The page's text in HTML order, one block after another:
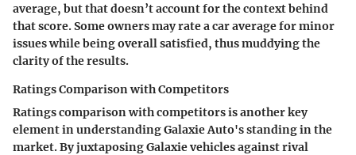
average, but that doesn’t account for the context behind
that score. Some owners may rate a car average for minor
issues while being overall satisfied, thus muddying the
clarity of the results.
Ratings Comparison with Competitors
Ratings comparison with competitors is another key
element in understanding Galaxie Auto's standing in the
market. By juxtaposing Galaxie vehicles against rival